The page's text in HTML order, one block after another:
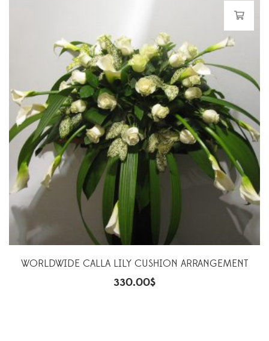
WORLDWIDE CALLA LILY CUSHION ARRANGEMENT
330.00$